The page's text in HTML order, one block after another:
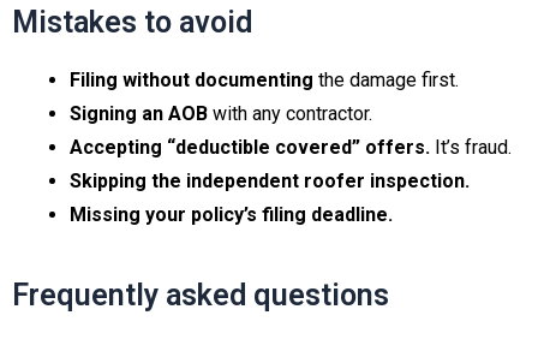
Mistakes to avoid
Filing without documenting the damage first.
Signing an AOB with any contractor.
Accepting “deductible covered” offers. It’s fraud.
Skipping the independent roofer inspection.
Missing your policy’s filing deadline.
Frequently asked questions